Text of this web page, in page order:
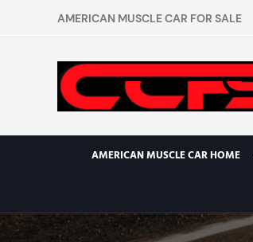
AMERICAN MUSCLE CAR FOR SALE
AMERICAN MUSCLE CAR HOME